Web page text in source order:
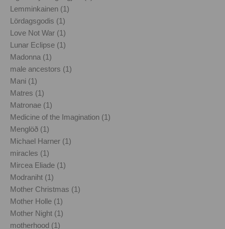
Lemminkainen (1)
Lördagsgodis (1)
Love Not War (1)
Lunar Eclipse (1)
Madonna (1)
male ancestors (1)
Mani (1)
Matres (1)
Matronae (1)
Medicine of the Imagination (1)
Menglöð (1)
Michael Harner (1)
miracles (1)
Mircea Eliade (1)
Modraniht (1)
Mother Christmas (1)
Mother Holle (1)
Mother Night (1)
motherhood (1)